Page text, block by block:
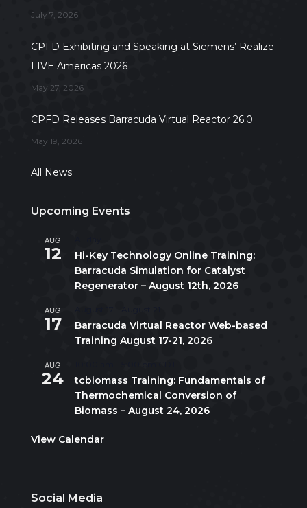
July 7, 2026
CPFD Exhibiting and Speaking at Siemens’ Realize
LIVE Americas 2026
May 27, 2026
CPFD Releases Barracuda Virtual Reactor 26.0
May 19, 2026
All News
Upcoming Events
AUG
12
Hi-Key Technology Online Training:
Barracuda Simulation for Catalyst
Regenerator – August 12th, 2026
AUG
17
Barracuda Virtual Reactor Web-based
Training August 17-21, 2026
AUG
24
tcbiomass Training: Fundamentals of
Thermochemical Conversion of
Biomass – August 24, 2026
View Calendar
Social Media